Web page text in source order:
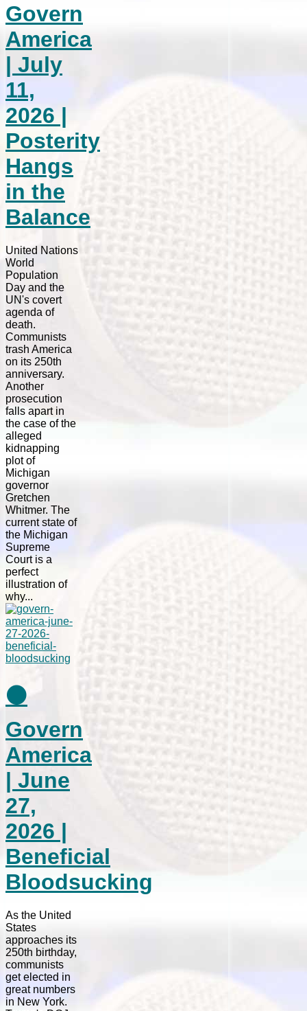
Govern
America
| July
11,
2026 |
Posterity
Hangs
in the
Balance
United Nations
World
Population
Day and the
UN's covert
agenda of
death.
Communists
trash America
on its 250th
anniversary.
Another
prosecution
falls apart in
the case of the
alleged
kidnapping
plot of
Michigan
governor
Gretchen
Whitmer. The
current state of
the Michigan
Supreme
Court is a
perfect
illustration of
why...
⚫
Govern
America
| June
27,
2026 |
Beneficial
Bloodsucking
As the United
States
approaches its
250th birthday,
communists
get elected in
great numbers
in New York.